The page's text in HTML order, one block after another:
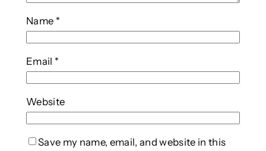
Name *
Email *
Website
Save my name, email, and website in this